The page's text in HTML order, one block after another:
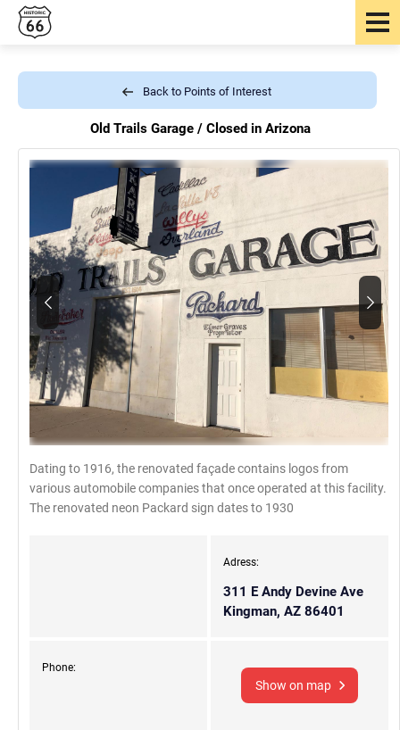
Back to Points of Interest
Old Trails Garage / Closed in Arizona
Dating to 1916, the renovated façade contains logos from
various automobile companies that once operated at this facility.
The renovated neon Packard sign dates to 1930
Adress:
311 E Andy Devine Ave
Kingman, AZ 86401
Phone:
Show on map